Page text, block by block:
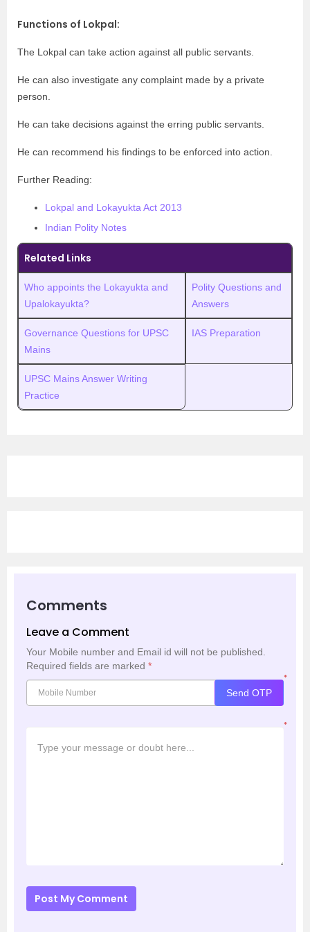
Functions of Lokpal:
The Lokpal can take action against all public servants.
He can also investigate any complaint made by a private
person.
He can take decisions against the erring public servants.
He can recommend his findings to be enforced into action.
Further Reading:
Lokpal and Lokayukta Act 2013
Indian Polity Notes
Related Links
Who appoints the Lokayukta and
Upalokayukta?
Polity Questions and
Answers
Governance Questions for UPSC
Mains
IAS Preparation
UPSC Mains Answer Writing
Practice
Comments
Leave a Comment
Your Mobile number and Email id will not be published.
Required fields are marked *
*
Send OTP
*
Post My Comment